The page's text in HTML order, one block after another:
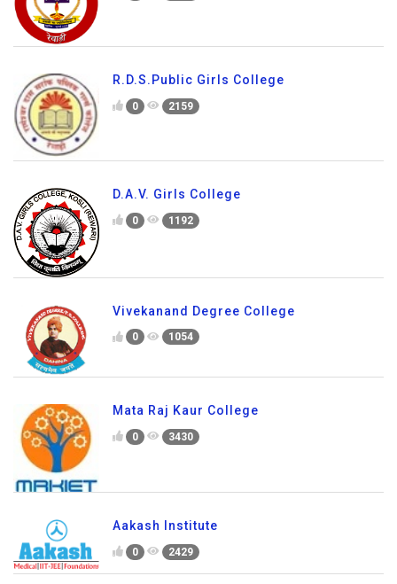
R.D.S.Public Girls College
0 2159
D.A.V. Girls College
0 1192
Vivekanand Degree College
0 1054
Mata Raj Kaur College
0 3430
Aakash Institute
0 2429